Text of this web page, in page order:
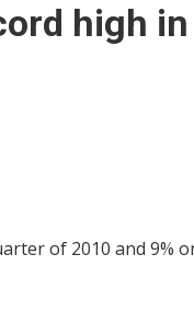
high in
of 2010 and 9%